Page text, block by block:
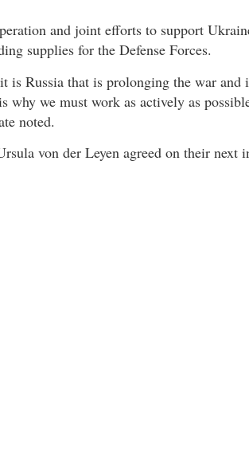
and joint efforts to support
supplies for the Defense Forces.
is Russia that is prolonging the war and
why we must work as actively as
noted.
von der Leyen agreed on their next